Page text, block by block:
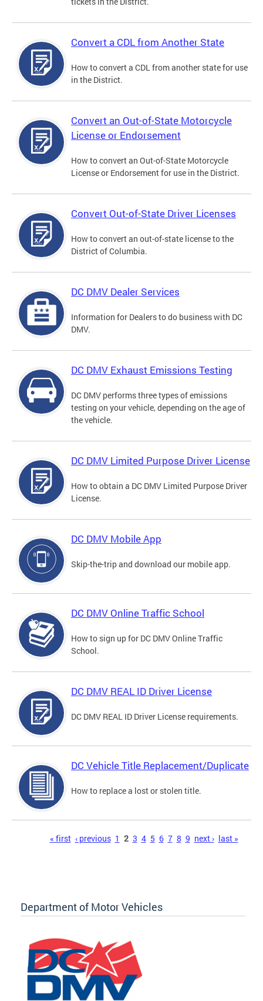
Convert a CDL from Another State
How to convert a CDL from another state for use
in the District.
Convert an Out-of-State Motorcycle
License or Endorsement
How to convert an Out-of-State Motorcycle
License or Endorsement for use in the District.
Convert Out-of-State Driver Licenses
How to convert an out-of-state license to the
District of Columbia.
DC DMV Dealer Services
Information for Dealers to do business with DC
DMV.
DC DMV Exhaust Emissions Testing
DC DMV performs three types of emissions
testing on your vehicle, depending on the age of
the vehicle.
DC DMV Limited Purpose Driver License
How to obtain a DC DMV Limited Purpose Driver
License.
DC DMV Mobile App
Skip-the-trip and download our mobile app.
DC DMV Online Traffic School
How to sign up for DC DMV Online Traffic
School.
DC DMV REAL ID Driver License
DC DMV REAL ID Driver License requirements.
DC Vehicle Title Replacement/Duplicate
How to replace a lost or stolen title.
« first ‹ previous 1 2 3 4 5 6 7 8 9 next › last »
Department of Motor Vehicles